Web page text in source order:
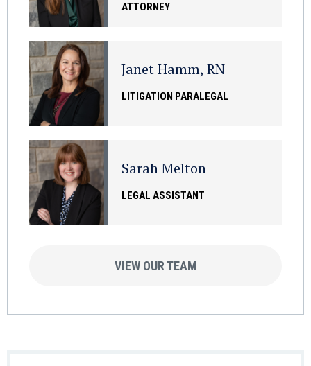
ATTORNEY
Janet Hamm, RN
LITIGATION PARALEGAL
Sarah Melton
LEGAL ASSISTANT
VIEW OUR TEAM